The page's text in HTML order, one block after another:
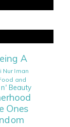
A
Nur Iman
and
n' Beauty
Ones